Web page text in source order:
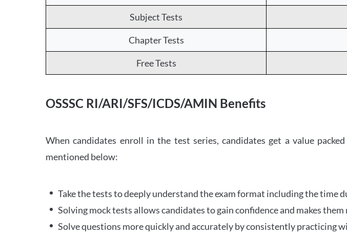
Subject Tests
Chapter Tests
Free Tests
OSSSC RI/ARI/SFS/ICDS/AMIN Benefits
When candidates enroll in the test series, candidates get a value
mentioned below:
Take the tests to deeply understand the exam format including the time
Solving mock tests allows candidates to gain confidence and makes
Solve questions more quickly and accurately by consistently practicing